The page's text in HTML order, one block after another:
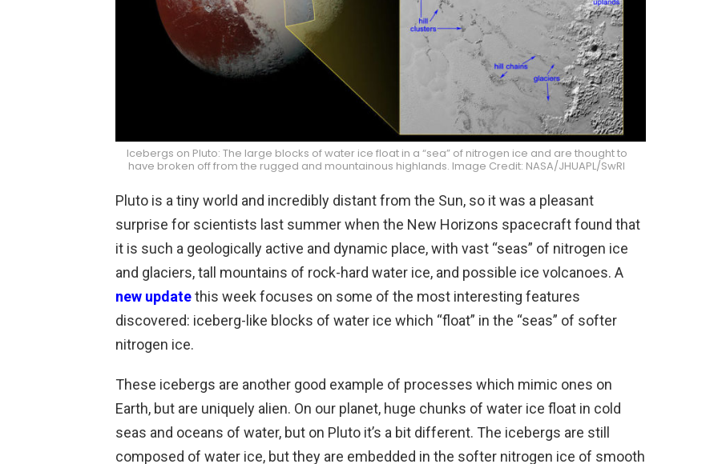
Icebergs on Pluto: The large blocks of water ice float in a “sea” of nitrogen ice and are thought to
have broken off from the rugged and mountainous highlands. Image Credit: NASA/JHUAPL/SwRI
Pluto is a tiny world and incredibly distant from the Sun, so it was a pleasant
surprise for scientists last summer when the New Horizons spacecraft found that
it is such a geologically active and dynamic place, with vast “seas” of nitrogen ice
and glaciers, tall mountains of rock-hard water ice, and possible ice volcanoes. A
new updatethis week focuses on some of the most interesting features
discovered: iceberg-like blocks of water ice which “float” in the “seas” of softer
nitrogen ice.
These icebergs are another good example of processes which mimic ones on
Earth, but are uniquely alien. On our planet, huge chunks of water ice float in cold
seas and oceans of water, but on Pluto it’s a bit different. The icebergs are still
composed of water ice, but they are embedded in the softer nitrogen ice of smooth